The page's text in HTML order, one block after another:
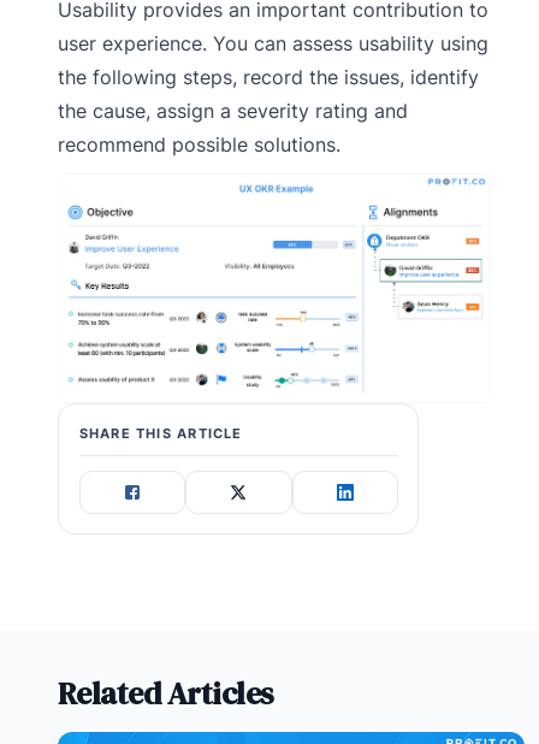
Usability provides an important contribution to
user experience. You can assess usability using
the following steps, record the issues, identify
the cause, assign a severity rating and
recommend possible solutions.
SHARE THIS ARTICLE
Related Articles